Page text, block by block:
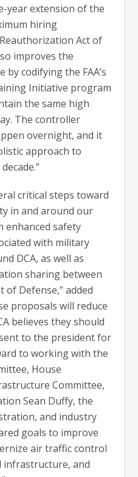
year extension of the
hiring
Act of
improves the
codifying the FAA’s
Initiative program
the same high
The controller
overnight, and it
approach to
critical steps toward
in and around our
enhanced safety
with military
DCA, as well as
sharing between
of Defense,” added
proposals will reduce
believes they should
to the president for
to working with the
House
Committee,
Sean Duffy, the
and industry
goals to improve
air traffic control
infrastructure, and